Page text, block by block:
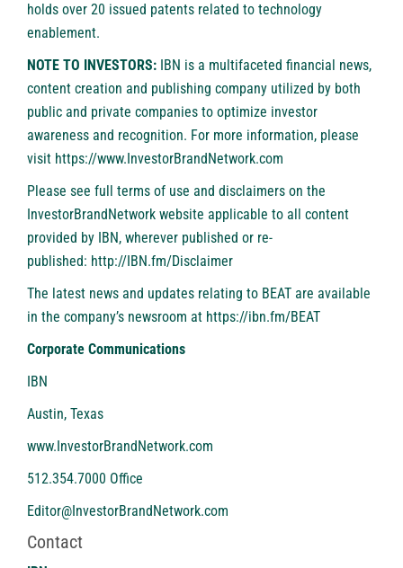
holds over 20 issued patents related to technology
enablement.
NOTE TO INVESTORS: IBN is a multifaceted financial news,
content creation and publishing company utilized by both
public and private companies to optimize investor
awareness and recognition. For more information, please
visit https://www.InvestorBrandNetwork.com
Please see full terms of use and disclaimers on the
InvestorBrandNetwork website applicable to all content
provided by IBN, wherever published or re-
published: http://IBN.fm/Disclaimer
The latest news and updates relating to BEAT are available
in the company’s newsroom at https://ibn.fm/BEAT
Corporate Communications
IBN
Austin, Texas
www.InvestorBrandNetwork.com
512.354.7000 Office
Editor@InvestorBrandNetwork.com
Contact